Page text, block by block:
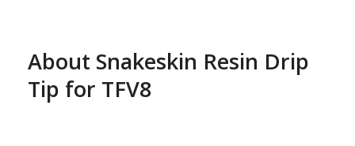
About Snakeskin Resin Drip
Tip for TFV8